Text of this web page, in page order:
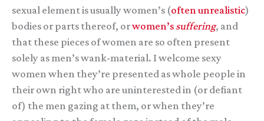
sexual element is usually women’s (often unrealistic)
bodies or parts thereof, orwomen’s suffering, and
that these pieces of women are so often present
solely as men’s wank-material. I welcome sexy
women when they’re presented as whole people in
their own right who are uninterested in (or defiant
of) the men gazing at them, or when they’re